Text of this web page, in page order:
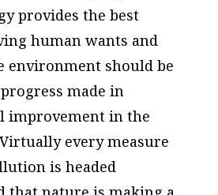
provides the best
human wants and
environment should be
made in
improvement in the
every measure
is headed